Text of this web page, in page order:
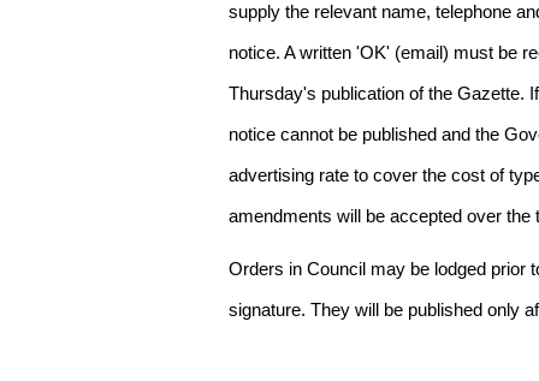
supply the relevant name, telephone
notice. A written 'OK' (email) must be
Thursday's publication of the Gazette.
notice cannot be published and the
advertising rate to cover the cost of
amendments will be accepted over
Orders in Council may be lodged prior
signature. They will be published only